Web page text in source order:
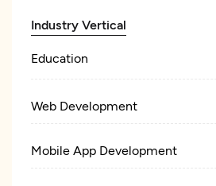
Industry Vertical
Education
Web Development
Mobile App Development